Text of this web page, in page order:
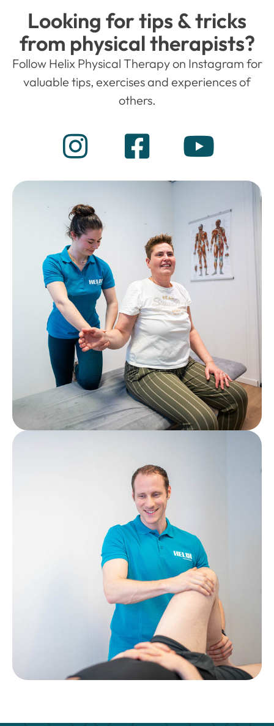
Looking for tips & tricks
from physical therapists?
Follow Helix Physical Therapy on Instagram for
valuable tips, exercises and experiences of
others.